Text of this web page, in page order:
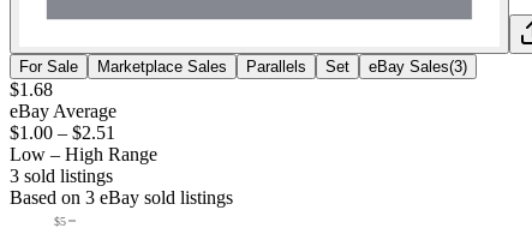
For Sale
Marketplace Sales Parallels Set eBay Sales(3)
$1.68
eBay Average
$1.00 – $2.51
Low – High Range
3 sold listings
Based on 3 eBay sold listings
$5